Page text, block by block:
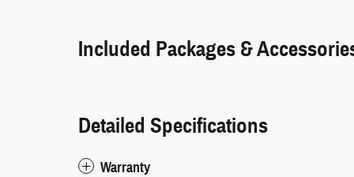
Included Packages &
Detailed Specifications
Warranty